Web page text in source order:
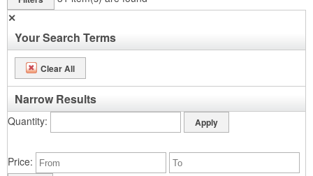
✕
Your Search Terms
Clear All
Narrow Results
Quantity
Price